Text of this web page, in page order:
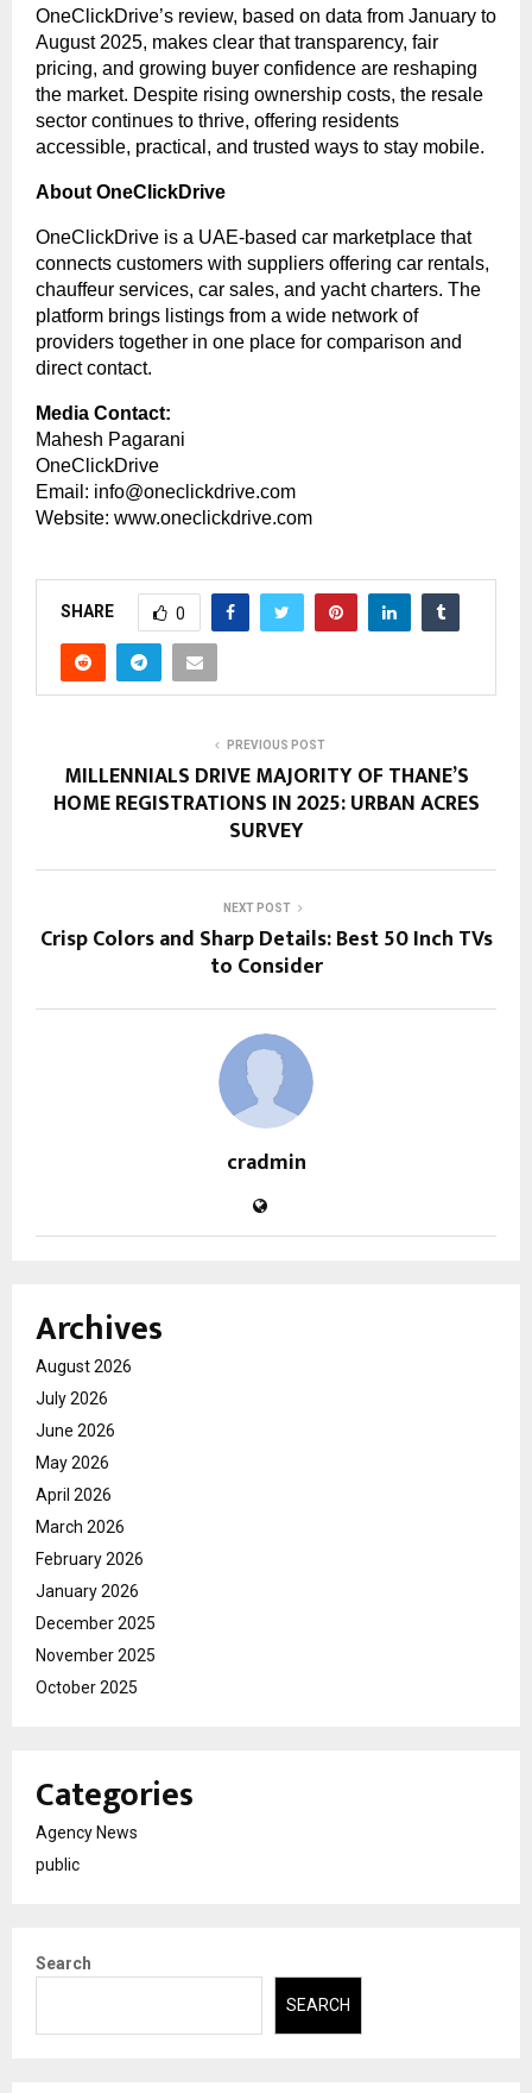
OneClickDrive’s review, based on data from January to
August 2025, makes clear that transparency, fair
pricing, and growing buyer confidence are reshaping
the market. Despite rising ownership costs, the resale
sector continues to thrive, offering residents
accessible, practical, and trusted ways to stay mobile.
About OneClickDrive
OneClickDrive is a UAE-based car marketplace that
connects customers with suppliers offering car rentals,
chauffeur services, car sales, and yacht charters. The
platform brings listings from a wide network of
providers together in one place for comparison and
direct contact.
Media Contact:
Mahesh Pagarani
OneClickDrive
Email: info@oneclickdrive.com
Website: www.oneclickdrive.com
SHARE 0
PREVIOUS POST
MILLENNIALS DRIVE MAJORITY OF THANE’S
HOME REGISTRATIONS IN 2025: URBAN ACRES
SURVEY
NEXT POST
Crisp Colors and Sharp Details: Best 50 Inch TVs
to Consider
cradmin
Archives
August 2026
July 2026
June 2026
May 2026
April 2026
March 2026
February 2026
January 2026
December 2025
November 2025
October 2025
Categories
Agency News
public
Search
SEARCH